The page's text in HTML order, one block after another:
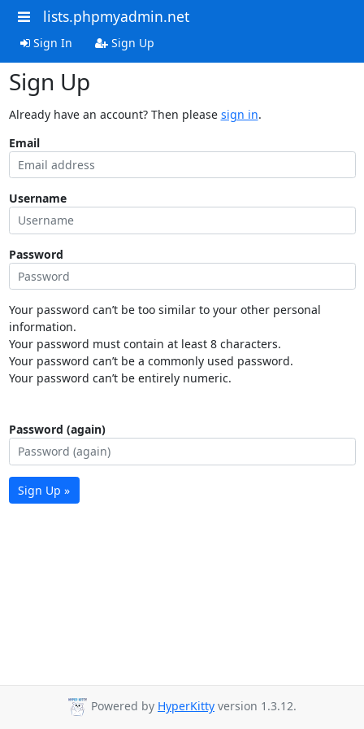
lists.phpmyadmin.net
Sign In Sign Up
Sign Up
Already have an account? Then please sign in.
Email
Username
Password
Your password can’t be too similar to your other personal
information.
Your password must contain at least 8 characters.
Your password can’t be a commonly used password.
Your password can’t be entirely numeric.
Password (again)
Sign Up »
Powered by HyperKitty version 1.3.12.